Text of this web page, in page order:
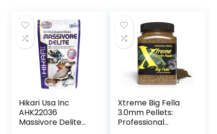
Hikari Usa Inc
AHK22036
Massivore Delite
Xtreme Big Fella
3.0mm Pellets:
Professional